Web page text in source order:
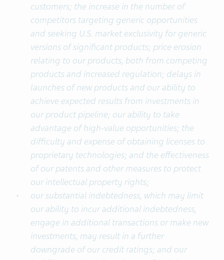
customers; the increase in the number of
competitors targeting generic opportunities
and seeking U.S. market exclusivity for generic
versions of significant products; price erosion
relating to our products, both from competing
products and increased regulation; delays in
launches of new products and our ability to
achieve expected results from investments in
our product pipeline; our ability to take
advantage of high-value opportunities; the
difficulty and expense of obtaining licenses to
proprietary technologies; and the effectiveness
of our patents and other measures to protect
our intellectual property rights;
our substantial indebtedness, which may limit
our ability to incur additional indebtedness,
engage in additional transactions or make new
investments, may result in a further
downgrade of our credit ratings; and our